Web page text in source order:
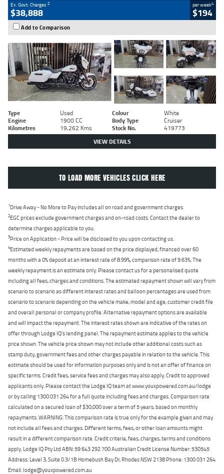
Ex. Govt. Charges2
$38,888
per week4
$194
Add to Comparison
Type Used Colour
White
Engine
1900 CC Body Type
Cruiser
Kilometres
19,262 Kms Stock No. 419773
VIEW DETAILS
TO LOAD MORE VEHICLES CLICK HERE
1Drive Away - No More to Pay includes all on road and government charges.
2EGC prices exclude government charges and on-road costs. Contact the dealer to
determine charges applicable to you.
3Price on Application - Price will be disclosed to you upon contacting us.
4Estimated weekly repayments are based on the price displayed, financed over 60
months with a 0% deposit at an interest rate of 8.99%, comparison rate of 9.63%. The
weekly repayment is an estimate only. Please contact us for a personalised quote
including all fees, charges and conditions. The estimated repayment shown will vary from
scenario to scenario as different interest rates and balloon percentages are used from
scenario to scenario depending on the vehicle make, model and age, customer credit file
and overall personal or company profile. Alternative repayment options are available
and will impact the repayment. The interest rates shown are indicative of the rates on
offer through Lodge IQ's lending panel. The repayment estimate applies to the vehicle
price shown. The vehicle price shown may not include other additional costs such as
stamp duty, government fees and other charges payable in relation to the vehicle. This
estimate should be used for information purposes only and is not an offer of finance on
specific terms. Credit fees, service fees and charges may also apply. Credit to approved
applicants only. Please contact the Lodge IQ team at www.youxpowered.com.au/lodge
or by calling 1300 031 264 for a full quote including fees and charges. Comparison rate
calculated on a secured loan of $30,000 over a term of 5 years, based on monthly
repayments. WARNING: This comparison rate is true only for the example given and may
not include all fees and charges. Different terms, fees, or other loan amounts might
result in a different comparison rate. Credit criteria, fees, charges, terms and conditions
apply. Lodge IQ Pty Ltd ABN: 59 643 292 700 Australian Credit License Number: 530545
Address: Level 3, Suite 0.3/1B Homebush Bay Dr, Rhodes NSW 2138 Phone: 1300 031 264
Email: lodge@youxpowered.com.au